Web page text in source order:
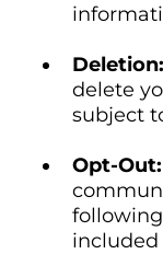
Deletion:
delete
subject
Opt-Out: